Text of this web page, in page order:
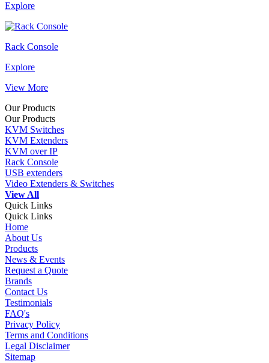
Explore
Rack Console
Explore
View More
Our Products
Our Products
KVM Switches
KVM Extenders
KVM over IP
Rack Console
USB extenders
Video Extenders & Switches
View All
Quick Links
Quick Links
Home
About Us
Products
News & Events
Request a Quote
Brands
Contact Us
Testimonials
FAQ's
Privacy Policy
Terms and Conditions
Legal Disclaimer
Sitemap